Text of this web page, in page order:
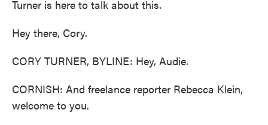
Turner is here to talk about this.
Hey there, Cory.
CORY TURNER, BYLINE: Hey, Audie.
CORNISH: And freelance reporter Rebecca Klein,
welcome to you.